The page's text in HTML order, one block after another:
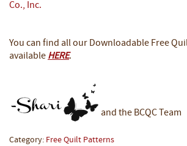
Co., Inc.
You can find all our Downloadable Free
available HERE.
and the BCQC Team
Category: Free Quilt Patterns